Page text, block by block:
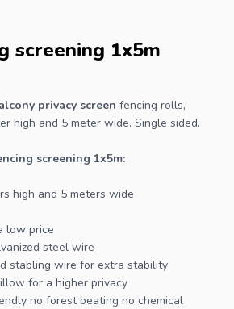
screening 1x5m
privacy screen fencing rolls,
high and 5 meter wide. Single sided.
screening 1x5m:
high and 5 meters wide
low price
steel wire
stabling wire for extra stability
for a higher privacy
no forest beating no chemical